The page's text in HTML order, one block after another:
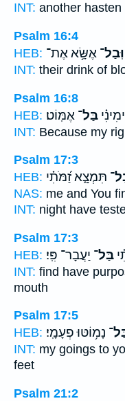
INT: another hasten
Psalm 16:4
HEB:
וּֽבַל־ אֶשָּׂ֥א אֶת־
INT: their drink of
Psalm 16:8
HEB:
בַּל־ אֶמּֽוֹט׃
INT: Because my
Psalm 17:3
HEB: תִּמְצָ֑א זַ֝מֹּתִ֗י
NAS: me and You
INT: night have
Psalm 17:3
HEB:
בַּל־ יַעֲבָר־ פִּֽי׃
INT: find have
mouth
Psalm 17:5
HEB: נָמ֥וֹטּוּ פְעָמָֽי׃
INT: my goings to
feet
Psalm 21:2